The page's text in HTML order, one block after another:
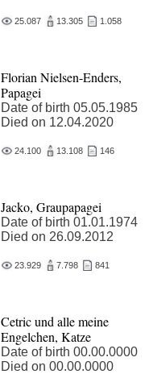
25.087 13.305 1.058
Florian Nielsen-Enders,
Papagei
Date of birth 05.05.1985
Died on 12.04.2020
24.100 13.108 146
Jacko, Graupapagei
Date of birth 01.01.1974
Died on 26.09.2012
23.929 7.798 841
Cetric und alle meine
Engelchen, Katze
Date of birth 00.00.0000
Died on 00.00.0000